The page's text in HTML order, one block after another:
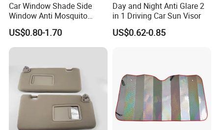
Car Window Shade Side
Window Anti Mosquito
Curtain
US$0.80-1.70
Day and Night Anti Glare 2
in 1 Driving Car Sun Visor
US$0.62-0.85